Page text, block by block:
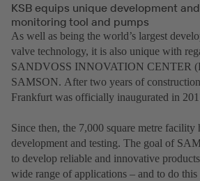
KSB equips unique development
monitoring tool and pumps
As well as being the world’s largest
valve technology, it is also unique with
SANDVOSS INNOVATION CENTER
SAMSON. After two years of
Frankfurt was officially inaugurated in
Since then, the 7,000 square metre facility
development and testing. The goal of
to develop reliable and innovative
wide range of applications – and to do this